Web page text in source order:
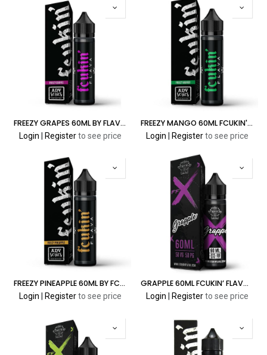
FREEZY GRAPES 60ML BY FLAVA ADV SERIES
Login Register to see price
FREEZY MANGO 60ML FCUKIN' FLAVA ADV SERIES
Login Register to see price
FREEZY PINEAPPLE 60ML BY FCUKIN' FLAVA ADV SERIES
Login Register to see price
GRAPPLE 60ML FCUKIN’ FLAVA X SERIES
Login Register to see price